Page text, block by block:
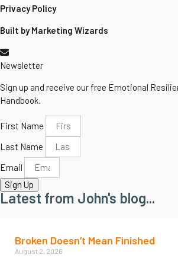
Privacy Policy
Built by Marketing Wizards
Newsletter
Sign up and receive our free Emotional
Handbook.
First Name
Last Name
Email
Sign Up
Latest from John's blog...
Broken Doesn’t Mean Finished
August 2, 2026